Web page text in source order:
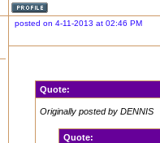
posted on 4-11-2013 at 02:46 PM
Quote:
Originally posted by DENNIS
Quote: